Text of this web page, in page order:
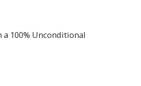
100% Unconditional